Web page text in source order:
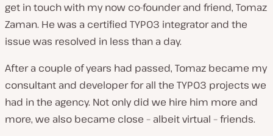
get in touch with my now co-founder and friend, Tomaz
Zaman. He was a certified TYPO3 integrator and the
issue was resolved in less than a day.
After a couple of years had passed, Tomaz became my
consultant and developer for all the TYPO3 projects we
had in the agency. Not only did we hire him more and
more, we also became close – albeit virtual – friends.